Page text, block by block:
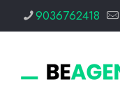
9036762418